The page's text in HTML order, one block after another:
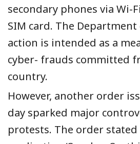
secondary phones via Wi-
SIM card. The
action is intended as a
cyber- frauds committed
country.
However, another order
day sparked major
protests. The order